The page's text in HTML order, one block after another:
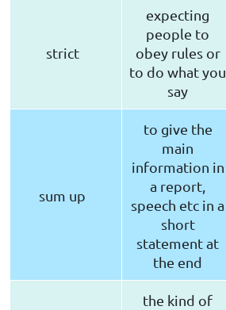
strict
expecting
people to
obey rules or
to do what you
say
sum up
to give the
main
information in
a report,
speech etc in a
short
statement at
the end
the kind of